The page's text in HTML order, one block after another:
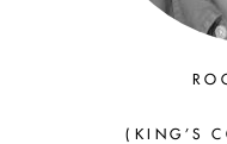
(KING’S